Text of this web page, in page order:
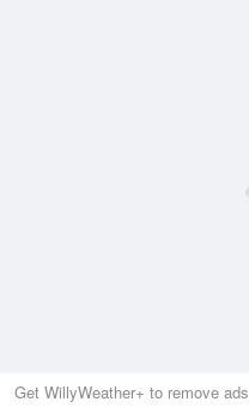
Get WillyWeather+ to remove ads